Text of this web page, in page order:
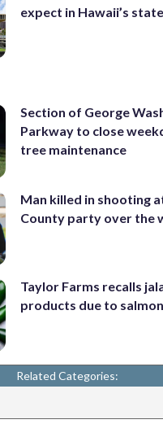
expect in Hawaii’s
Section of George
Parkway to close
tree maintenance
Man killed in shooting
County party over the
Taylor Farms recalls
products due to
Related Categories: